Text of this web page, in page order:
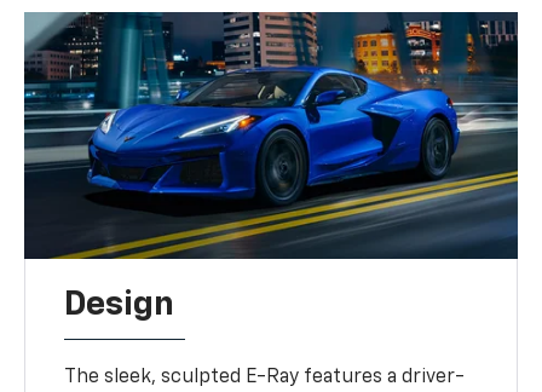
Design
The sleek, sculpted E-Ray features a driver-